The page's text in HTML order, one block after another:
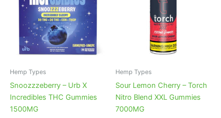
Hemp Types
Snoozzzeberry – Urb X
Incredibles THC Gummies
1500MG
Hemp Types
Sour Lemon Cherry – Torch
Nitro Blend XXL Gummies
7000MG